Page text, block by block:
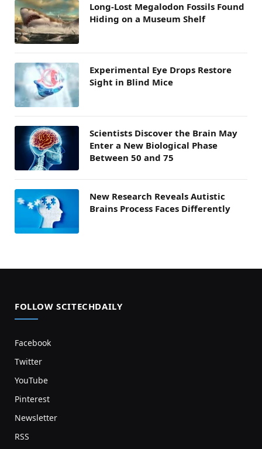
Long-Lost Megalodon Fossils Found
Hiding on a Museum Shelf
Experimental Eye Drops Restore
Sight in Blind Mice
Scientists Discover the Brain May
Enter a New Biological Phase
Between 50 and 75
New Research Reveals Autistic
Brains Process Faces Differently
FOLLOW SCITECHDAILY
Facebook
Twitter
YouTube
Pinterest
Newsletter
RSS